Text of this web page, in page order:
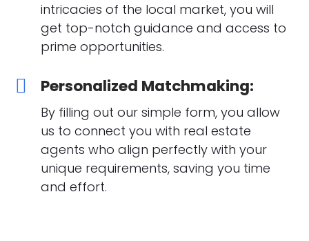
intricacies of the local market, you will
get top-notch guidance and access to
prime opportunities.
Personalized Matchmaking:
By filling out our simple form, you allow
us to connect you with real estate
agents who align perfectly with your
unique requirements, saving you time
and effort.